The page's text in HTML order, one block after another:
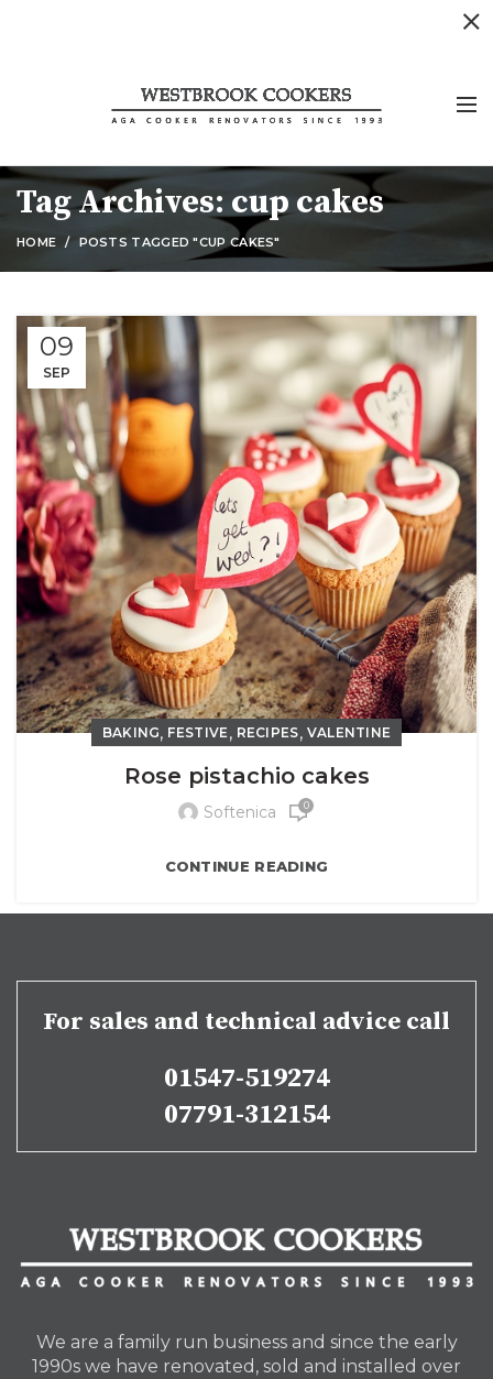
Tag Archives: cup cakes
HOME POSTS TAGGED "CUP CAKES"
09
SEP
BAKING, FESTIVE, RECIPES, VALENTINE
Rose pistachio cakes
Softenica 0
CONTINUE READING
For sales and technical advice call
01547-519274
07791-312154
We are a family run business and since the early
1990s we have renovated, sold and installed over